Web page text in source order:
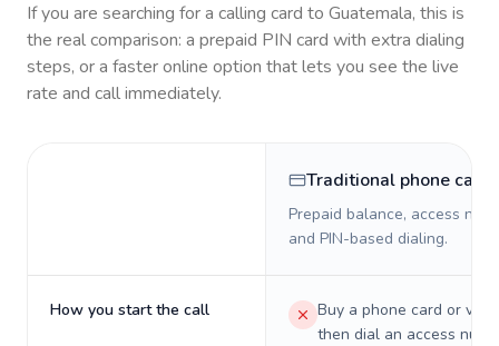
If you are searching for a calling card to Guatemala, this is
the real comparison: a prepaid PIN card with extra dialing
steps, or a faster online option that lets you see the live
rate and call immediately.
Traditional phone card
Prepaid balance, access
and PIN-based dialing.
How you start the call
Buy a phone card or
then dial an access